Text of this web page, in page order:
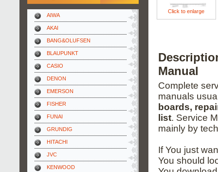
AIWA
AKAI
BANG&OLUFSEN
BLAUPUNKT
CASIO
DENON
EMERSON
FISHER
FUNAI
GRUNDIG
HITACHI
JVC
KENWOOD
Click to enlarge
Manual
Complete
manuals
boards,
list. Service
mainly by
If You just
You should